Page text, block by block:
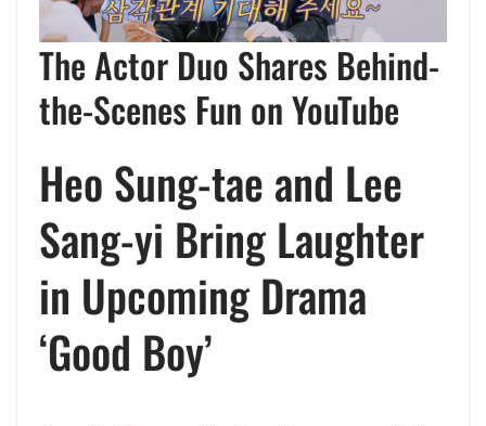
The Actor Duo Shares Behind-
the-Scenes Fun on YouTube
Heo Sung-tae and Lee
Sang-yi Bring Laughter
in Upcoming Drama
‘Good Boy’